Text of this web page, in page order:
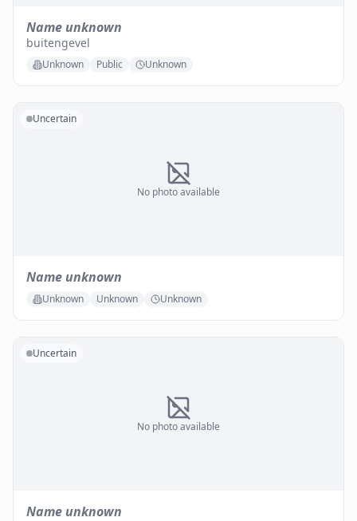
Name unknown
buitengevel
Unknown Public Unknown
No photo available
Uncertain
Name unknown
Unknown Unknown Unknown
No photo available
Uncertain
Name unknown